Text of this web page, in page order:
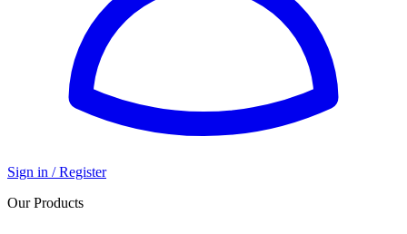
Sign in / Register
Our Products